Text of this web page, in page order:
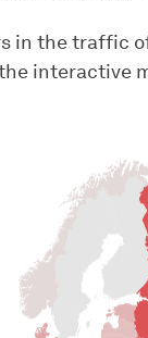
in the traffic
interactive